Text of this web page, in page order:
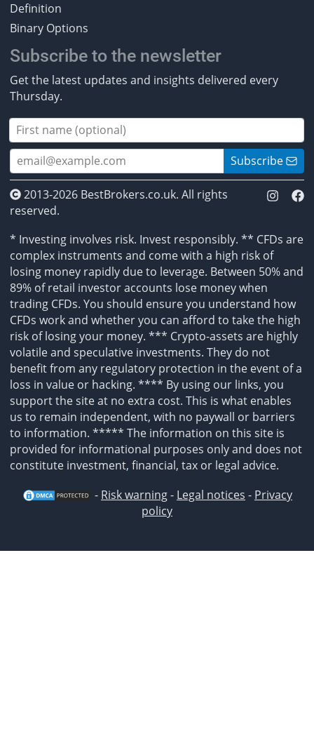
Definition
Binary Options
Subscribe to the newsletter
Get the latest updates and insights delivered every
Thursday.
Subscribe
2013-2026 BestBrokers.co.uk. All rights
reserved.
* Investing involves risk. Invest responsibly. ** CFDs are
complex instruments and come with a high risk of
losing money rapidly due to leverage. Between 50% and
89% of retail investor accounts lose money when
trading CFDs. You should ensure you understand how
CFDs work and whether you can afford to take the high
risk of losing your money. *** Crypto-assets are highly
volatile and speculative investments. They do not
benefit from any regulatory protection in the event of a
loss in value or hacking. **** By using our links, you
support the site at no extra cost. This is what enables
us to remain independent, with no paywall or barriers
to information. ***** The information on this site is
provided for informational purposes only and does not
constitute investment, financial, tax or legal advice.
- Risk warning- Legal notices - Privacy
policy